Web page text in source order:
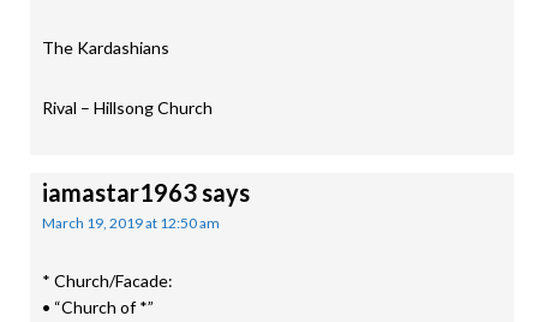
The Kardashians
Rival – Hillsong Church
iamastar1963says
March 19, 2019 at 12:50 am
* Church/Facade:
• “Church of *”